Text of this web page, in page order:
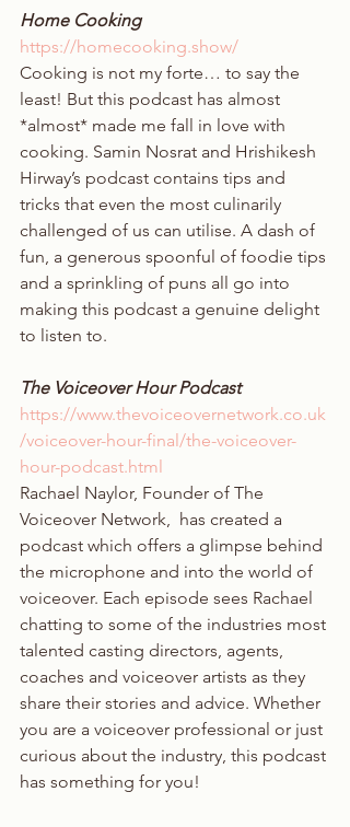
Home Cooking
https://homecooking.show/
Cooking is not my forte… to say the
least! But this podcast has almost
*almost* made me fall in love with
cooking. Samin Nosrat and Hrishikesh
Hirway’s podcast contains tips and
tricks that even the most culinarily
challenged of us can utilise. A dash of
fun, a generous spoonful of foodie tips
and a sprinkling of puns all go into
making this podcast a genuine delight
to listen to.
The Voiceover Hour Podcast
https://www.thevoiceovernetwork.co.uk
/voiceover-hour-final/the-voiceover-
hour-podcast.html
Rachael Naylor, Founder of The
Voiceover Network,  has created a
podcast which offers a glimpse behind
the microphone and into the world of
voiceover. Each episode sees Rachael
chatting to some of the industries most
talented casting directors, agents,
coaches and voiceover artists as they
share their stories and advice. Whether
you are a voiceover professional or just
curious about the industry, this podcast
has something for you!